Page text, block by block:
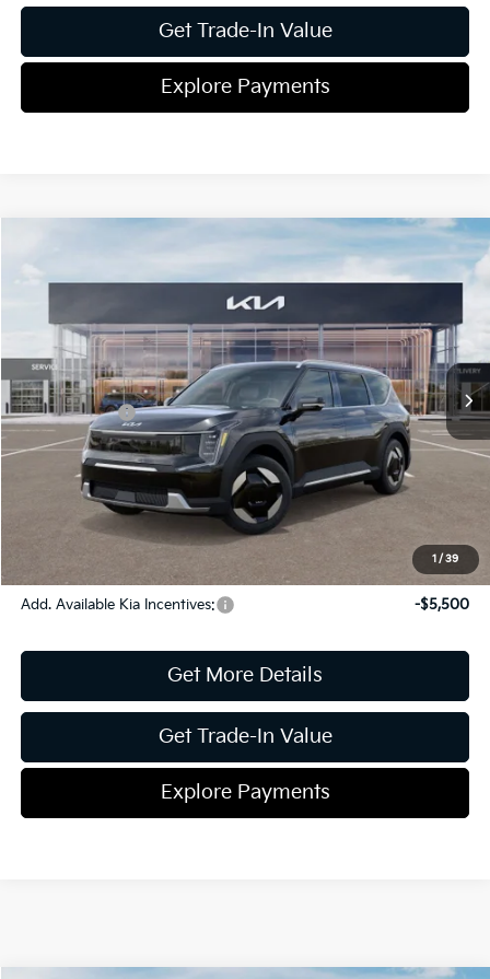
Get Trade-In Value
Explore Payments
1 / 39
Wind
VIN:5XYAFFS53TG011135Stock:16K03676Model:P5452
In Stock Ext. Int.
MSRP:
$66,315
Dealer Discount:
-$2,666
Kia Incentives:
-$10,000
Document Fee
$899
Shorkey Price
Pricing
Disclaimers
Add. Available Kia Incentives: -$5,500
Get More Details
Get Trade-In Value
Explore Payments